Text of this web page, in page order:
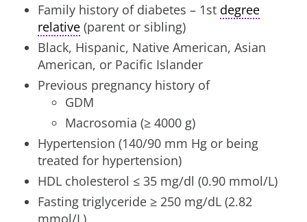
Family history of diabetes – 1st degree
relative (parent or sibling)
Black, Hispanic, Native American, Asian
American, or Pacific Islander
Previous pregnancy history of
GDM
Macrosomia (≥ 4000 g)
Hypertension (140/90 mm Hg or being
treated for hypertension)
HDL cholesterol ≤ 35 mg/dl (0.90 mmol/L)
Fasting triglyceride ≥ 250 mg/dL (2.82
mmol/L)